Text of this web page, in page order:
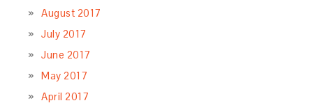
August 2017
July 2017
June 2017
May 2017
April 2017